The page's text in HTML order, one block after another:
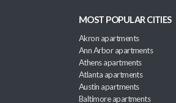
MOST POPULAR CITIES
Akron apartments
Ann Arbor apartments
Athens apartments
Atlanta apartments
Austin apartments
Baltimore apartments